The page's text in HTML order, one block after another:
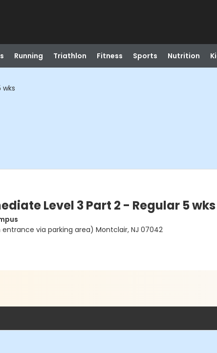
Running Triathlon Fitness Sports Nutrition
wks
Level 3 Part 2 - Regular 5 wks
entrance via parking area) Montclair, NJ 07042